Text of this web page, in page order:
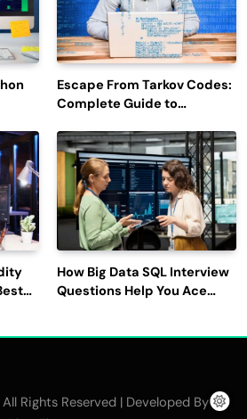
Escape From Tarkov Codes:
Complete Guide to
Latest Updates
How Big Data SQL Interview
Questions Help You Ace
Rights Reserved | Developed By